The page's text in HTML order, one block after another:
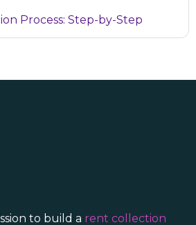
Process: Step-by-Step
to build a rent collection